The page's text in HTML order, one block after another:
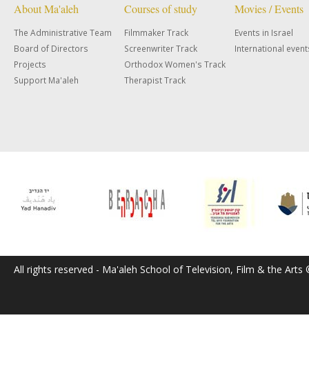
About Ma'aleh
The Administrative Team
Board of Directors
Projects
Support Ma'aleh
Courses of study
Filmmaker Track
Screenwriter Track
Orthodox Women's Track
Therapist Track
Movies / Events
Events in Israel
International
All rights reserved - Ma'aleh School of Television, Film & the